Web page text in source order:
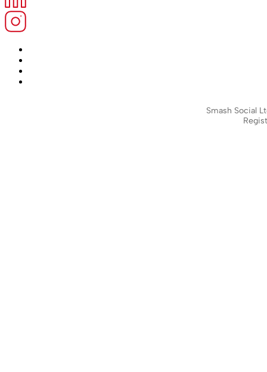
Smash Social